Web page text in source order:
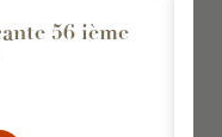
56 ième